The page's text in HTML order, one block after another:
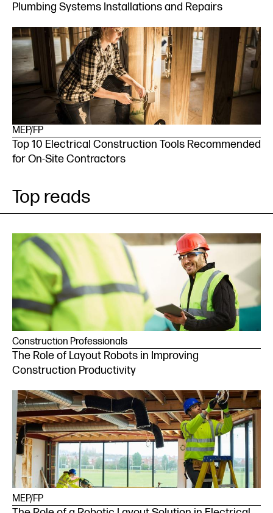
Plumbing Systems Installations and Repairs
MEP/FP
Top 10 Electrical Construction Tools Recommended
for On-Site Contractors
Top reads
Construction Professionals
The Role of Layout Robots in Improving
Construction Productivity
MEP/FP